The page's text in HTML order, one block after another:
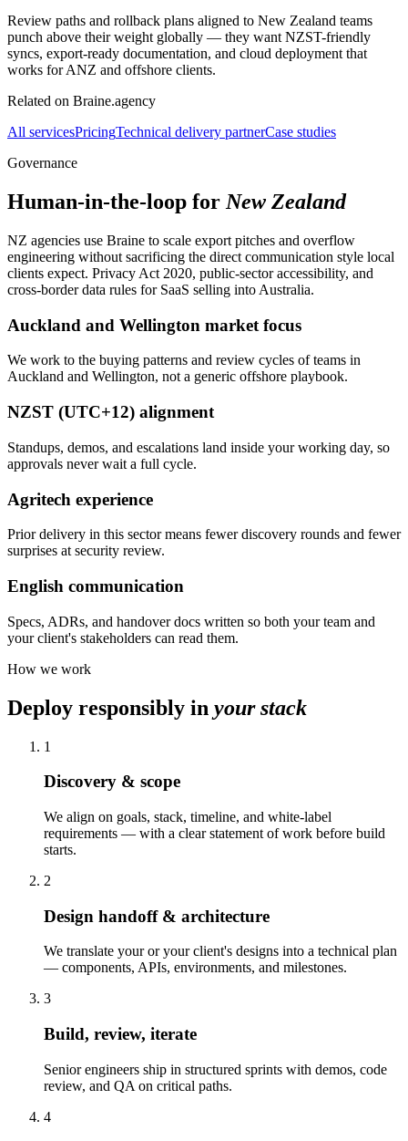
Review paths and rollback plans aligned to New Zealand teams
punch above their weight globally — they want NZST-friendly
syncs, export-ready documentation, and cloud deployment that
works for ANZ and offshore clients.
Related on Braine.agency
All servicesPricingTechnical delivery partnerCase studies
Governance
Human-in-the-loop for New Zealand
NZ agencies use Braine to scale export pitches and overflow
engineering without sacrificing the direct communication style local
clients expect. Privacy Act 2020, public-sector accessibility, and
cross-border data rules for SaaS selling into Australia.
Auckland and Wellington market focus
We work to the buying patterns and review cycles of teams in
Auckland and Wellington, not a generic offshore playbook.
NZST (UTC+12) alignment
Standups, demos, and escalations land inside your working day, so
approvals never wait a full cycle.
Agritech experience
Prior delivery in this sector means fewer discovery rounds and fewer
surprises at security review.
English communication
Specs, ADRs, and handover docs written so both your team and
your client's stakeholders can read them.
How we work
Deploy responsibly in your stack
1
Discovery & scope
We align on goals, stack, timeline, and white-label
requirements — with a clear statement of work before build
starts.
2
Design handoff & architecture
We translate your or your client's designs into a technical plan
— components, APIs, environments, and milestones.
3
Build, review, iterate
Senior engineers ship in structured sprints with demos, code
review, and QA on critical paths.
4